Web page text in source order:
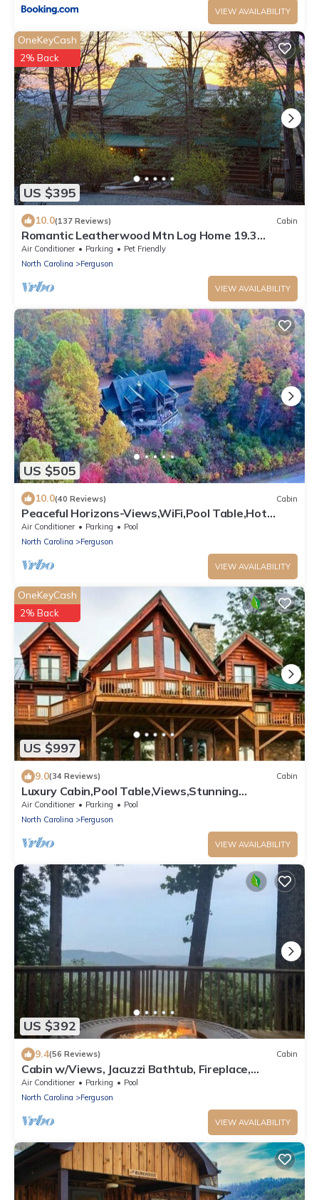
VIEW AVAILABILITY
US $395
OneKeyCash
2% Back
10.0(137 Reviews) Cabin
Romantic Leatherwood Mtn Log Home 19.3
acres/Panoramic View/Near Boone
Air Conditioner Parking
Pet Friendly
North Carolina
Ferguson
VIEW AVAILABILITY
US $505
10.0(40 Reviews) Cabin
Peaceful Horizons-Views,WiFi,Pool Table,Hot
Tub,SpaTub
Air Conditioner Parking
Pool
North Carolina
Ferguson
VIEW AVAILABILITY
US $997
OneKeyCash
2% Back
9.0(34 Reviews) Cabin
Luxury Cabin,Pool Table,Views,Stunning
Furnishings,WiFi
Air Conditioner Parking
Pool
North Carolina
Ferguson
VIEW AVAILABILITY
US $392
9.4(56 Reviews) Cabin
Cabin w/Views, Jacuzzi Bathtub, Fireplace,
Screened Porch, Outdoor Hot Tub
Air Conditioner Parking
Pool
North Carolina
Ferguson
VIEW AVAILABILITY